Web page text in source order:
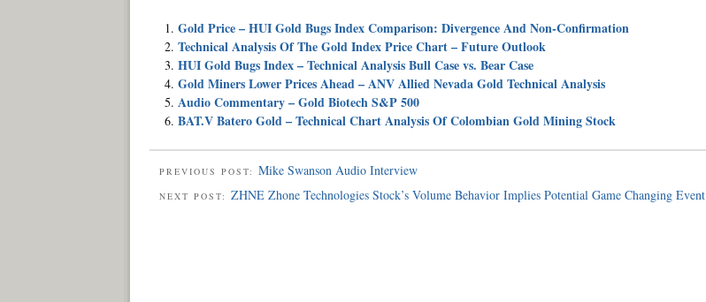
Gold Price – HUI Gold Bugs Index Comparison: Divergence And Non-Confirmation
Technical Analysis Of The Gold Index Price Chart – Future Outlook
HUI Gold Bugs Index – Technical Analysis Bull Case vs. Bear Case
Gold Miners Lower Prices Ahead – ANV Allied Nevada Gold Technical Analysis
Audio Commentary – Gold Biotech S&P 500
BAT.V Batero Gold – Technical Chart Analysis Of Colombian Gold Mining Stock
PREVIOUS POST: Mike Swanson Audio Interview
NEXT POST: ZHNE Zhone Technologies Stock’s Volume Behavior Implies Potential Game Changing Event